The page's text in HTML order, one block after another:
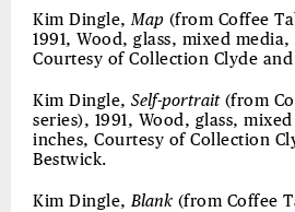
Kim Dingle,Map (from Coffee
1991, Wood, glass, mixed media,
Courtesy of Collection Clyde
Kim Dingle, Self-portrait(from
series), 1991, Wood, glass,
inches, Courtesy of Collection
Bestwick.
Kim Dingle,Blank (from Coffee